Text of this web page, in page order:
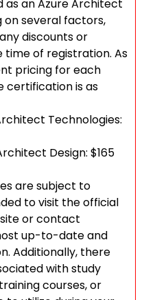
an Azure Architect
on several factors,
discounts or
of registration. As
pricing for each
certification is as
Technologies:
Design: $165
are subject to
to visit the official
or contact
up-to-date and
Additionally, there
with study
courses, or